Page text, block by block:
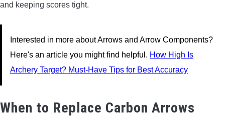
and keeping scores tight.
Interested in more about Arrows and Arrow Components?
Here's an article you might find helpful. How High Is
Archery Target? Must-Have Tips for Best Accuracy
When to Replace Carbon Arrows